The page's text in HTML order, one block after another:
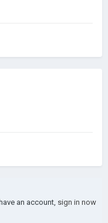
an account, sign in now